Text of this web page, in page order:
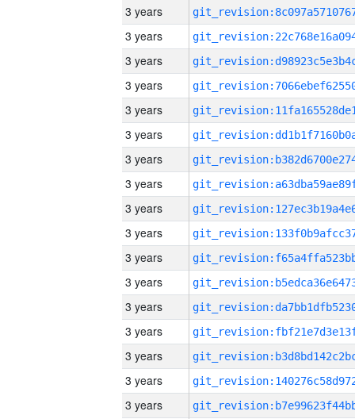
3 years
3 years
3 years
3 years
3 years
3 years
3 years
3 years
3 years
3 years
3 years
3 years
3 years
3 years
3 years
3 years
3 years